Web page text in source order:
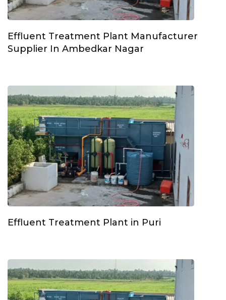
Effluent Treatment Plant Manufacturer
Supplier In Ambedkar Nagar
Effluent Treatment Plant in Puri